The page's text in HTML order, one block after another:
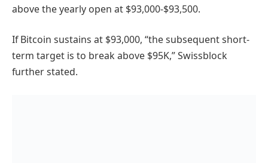
above the yearly open at $93,000-$93,500.
If Bitcoin sustains at $93,000, “the subsequent short-
term target is to break above $95K,” Swissblock
further stated.